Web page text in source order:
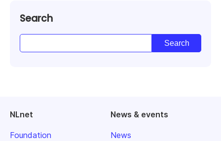
Search
NLnet
Foundation
News & events
News